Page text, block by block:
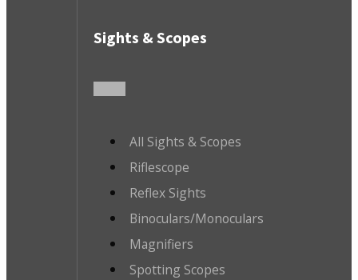
Sights & Scopes
All Sights & Scopes
Riflescope
Reflex Sights
Binoculars/Monoculars
Magnifiers
Spotting Scopes